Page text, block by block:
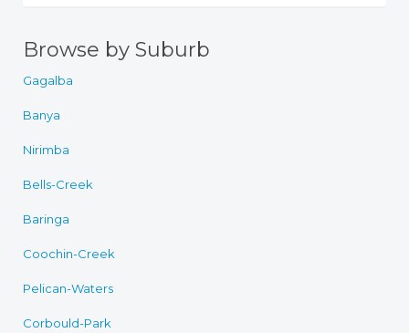
Browse by Suburb
Gagalba
Banya
Nirimba
Bells-Creek
Baringa
Coochin-Creek
Pelican-Waters
Corbould-Park